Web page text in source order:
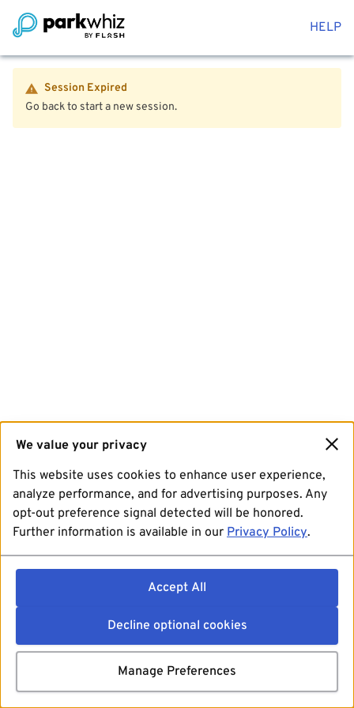
HELP
Session Expired
Go back to start a new session.
We value your privacy
This website uses cookies to enhance user experience,
analyze performance, and for advertising purposes. Any
opt-out preference signal detected will be honored.
Further information is available in our Privacy Policy.
Accept All
Decline optional cookies
Manage Preferences